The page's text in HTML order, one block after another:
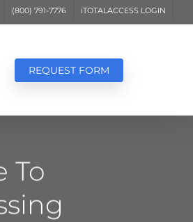
(800) 791-7776 iTOTALACCESS LOGIN
REQUEST FORM
To